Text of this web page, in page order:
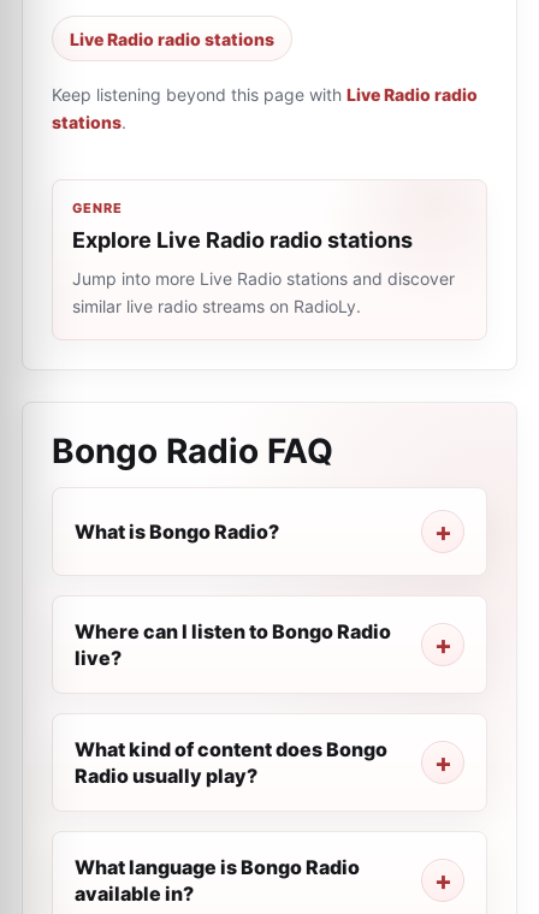
Live Radio radio stations
Keep listening beyond this page with Live Radio radio
stations.
GENRE
Explore Live Radio radio stations
Jump into more Live Radio stations and discover
similar live radio streams on RadioLy.
Bongo Radio FAQ
What is Bongo Radio?
Where can I listen to Bongo Radio
live?
What kind of content does Bongo
Radio usually play?
What language is Bongo Radio
available in?